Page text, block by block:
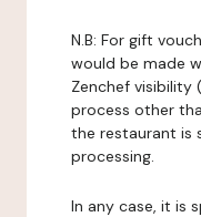
N.B: For gift
would be made
Zenchef visibility
process other
the restaurant is
processing.
In any case, it is